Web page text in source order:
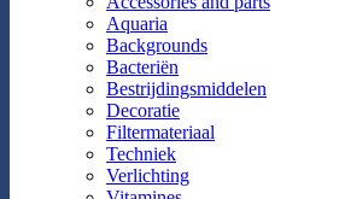
Aquaria
Backgrounds
Bacteriën
Bestrijdingsmiddelen
Decoratie
Filtermateriaal
Techniek
Verlichting